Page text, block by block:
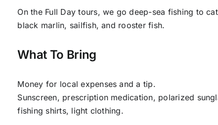
On the Full Day tours, we go deep-sea fishing to
black marlin, sailfish, and rooster fish.
What To Bring
Money for local expenses and a tip.
Sunscreen, prescription medication, polarized
fishing shirts, light clothing.